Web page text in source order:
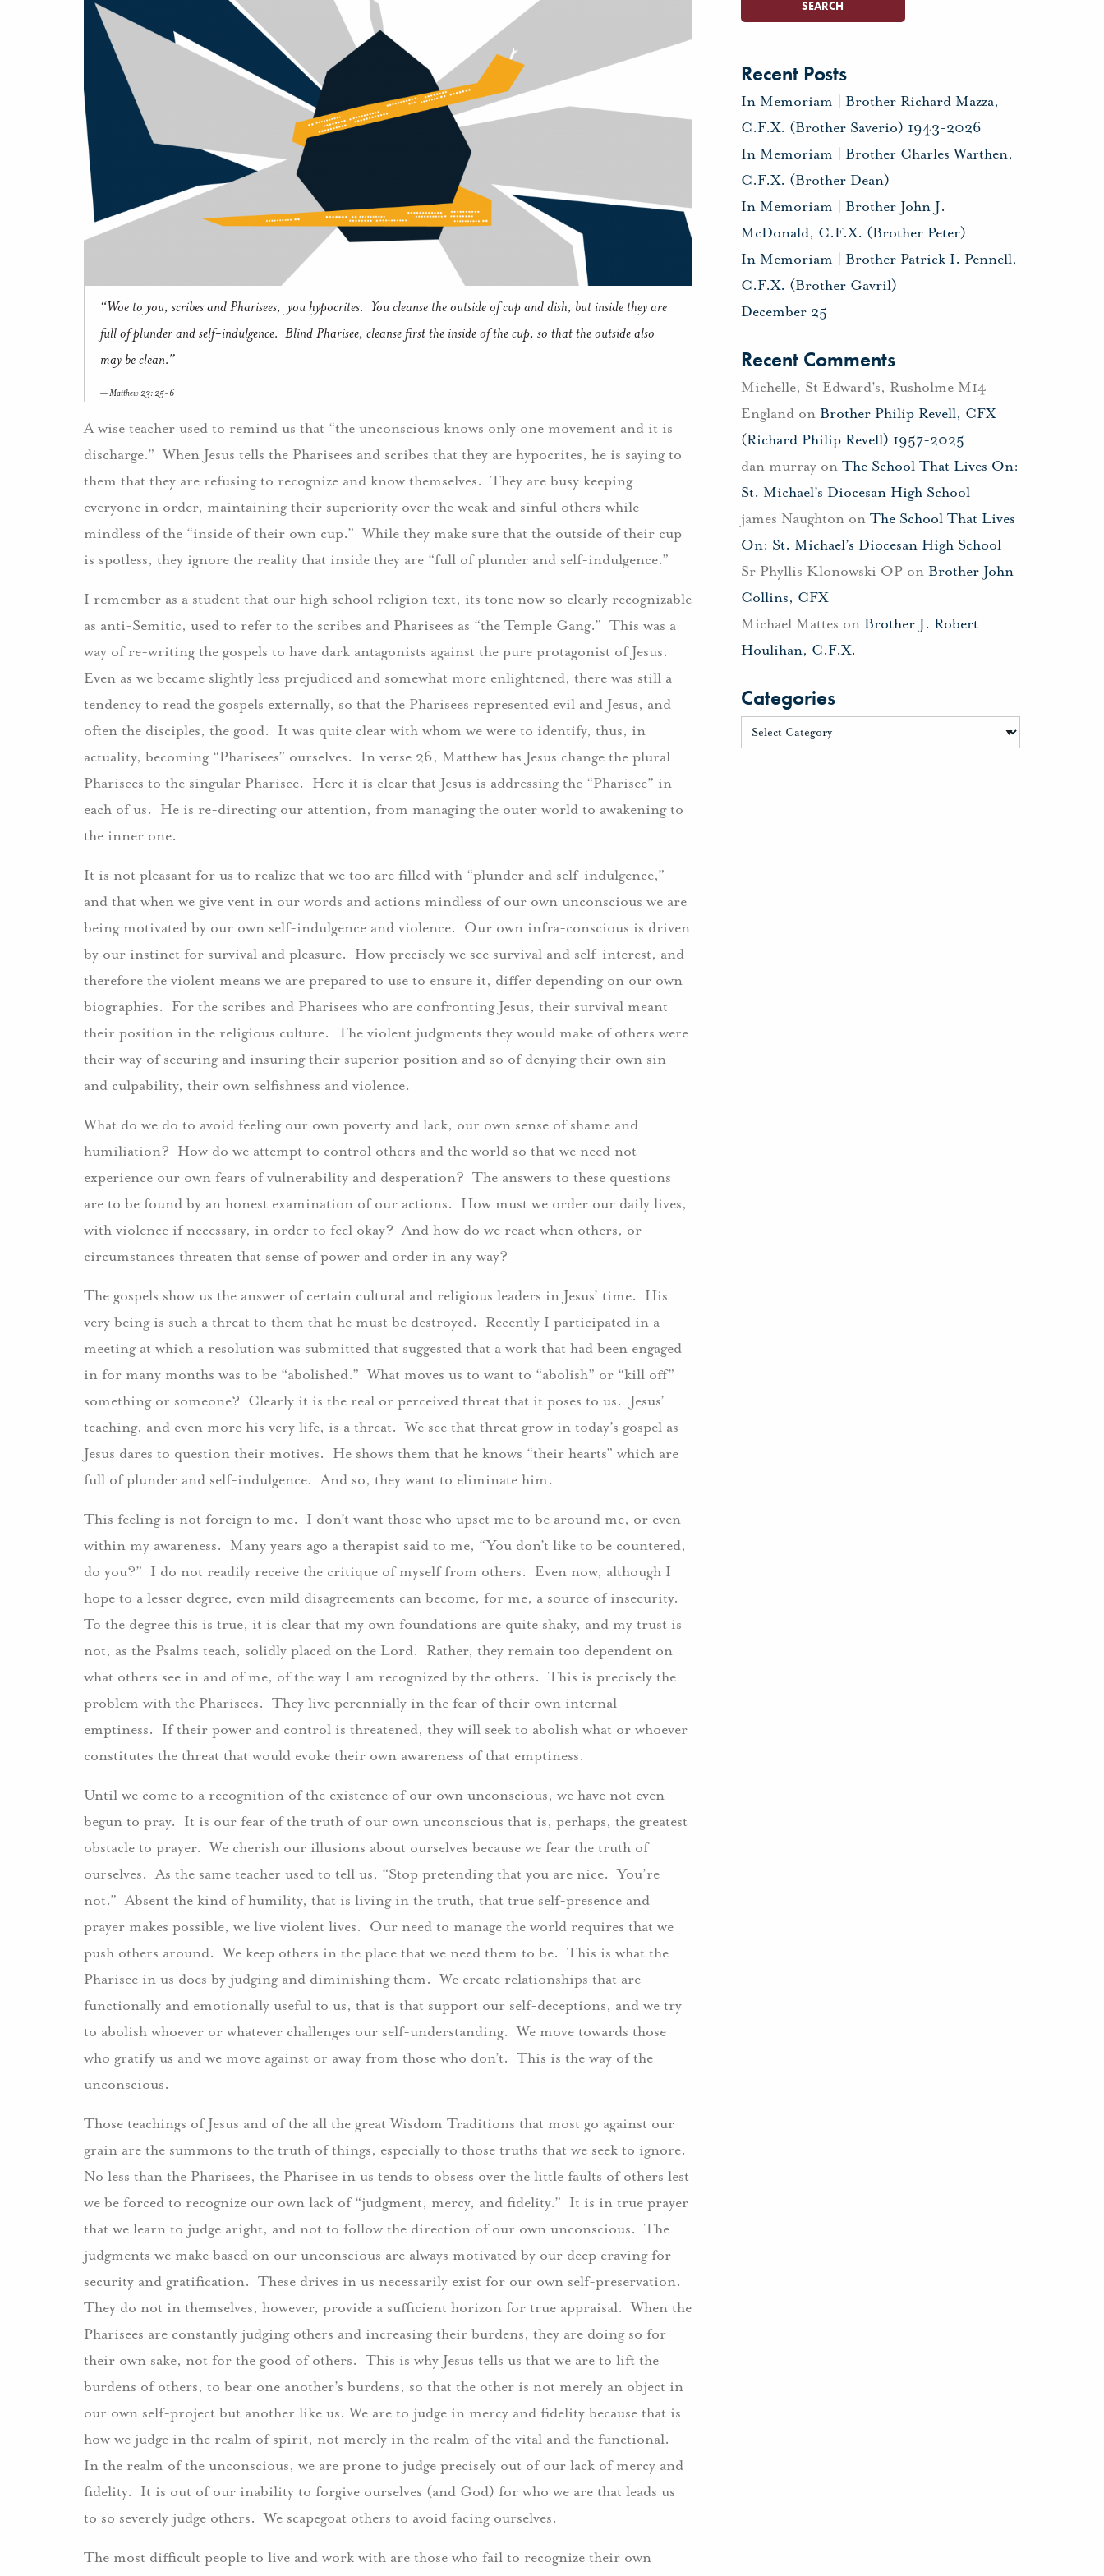
“Woe to you, scribes and Pharisees, you hypocrites. You cleanse the outside of cup and dish, but inside they are
full of plunder and self-indulgence. Blind Pharisee, cleanse first the inside of the cup, so that the outside also
may be clean.”
Matthew 23: 25-6
A wise teacher used to remind us that “the unconscious knows only one movement and it is
discharge.” When Jesus tells the Pharisees and scribes that they are hypocrites, he is saying to
them that they are refusing to recognize and know themselves. They are busy keeping
everyone in order, maintaining their superiority over the weak and sinful others while
mindless of the “inside of their own cup.” While they make sure that the outside of their cup
is spotless, they ignore the reality that inside they are “full of plunder and self-indulgence.”
I remember as a student that our high school religion text, its tone now so clearly recognizable
as anti-Semitic, used to refer to the scribes and Pharisees as “the Temple Gang.” This was a
way of re-writing the gospels to have dark antagonists against the pure protagonist of Jesus.
Even as we became slightly less prejudiced and somewhat more enlightened, there was still a
tendency to read the gospels externally, so that the Pharisees represented evil and Jesus, and
often the disciples, the good. It was quite clear with whom we were to identify, thus, in
actuality, becoming “Pharisees” ourselves. In verse 26, Matthew has Jesus change the plural
Pharisees to the singular Pharisee. Here it is clear that Jesus is addressing the “Pharisee” in
each of us. He is re-directing our attention, from managing the outer world to awakening to
the inner one.
It is not pleasant for us to realize that we too are filled with “plunder and self-indulgence,”
and that when we give vent in our words and actions mindless of our own unconscious we are
being motivated by our own self-indulgence and violence. Our own infra-conscious is driven
by our instinct for survival and pleasure. How precisely we see survival and self-interest, and
therefore the violent means we are prepared to use to ensure it, differ depending on our own
biographies. For the scribes and Pharisees who are confronting Jesus, their survival meant
their position in the religious culture. The violent judgments they would make of others were
their way of securing and insuring their superior position and so of denying their own sin
and culpability, their own selfishness and violence.
What do we do to avoid feeling our own poverty and lack, our own sense of shame and
humiliation? How do we attempt to control others and the world so that we need not
experience our own fears of vulnerability and desperation? The answers to these questions
are to be found by an honest examination of our actions. How must we order our daily lives,
with violence if necessary, in order to feel okay? And how do we react when others, or
circumstances threaten that sense of power and order in any way?
The gospels show us the answer of certain cultural and religious leaders in Jesus’ time. His
very being is such a threat to them that he must be destroyed. Recently I participated in a
meeting at which a resolution was submitted that suggested that a work that had been engaged
in for many months was to be “abolished.” What moves us to want to “abolish” or “kill off”
something or someone? Clearly it is the real or perceived threat that it poses to us. Jesus’
teaching, and even more his very life, is a threat. We see that threat grow in today’s gospel as
Jesus dares to question their motives. He shows them that he knows “their hearts” which are
full of plunder and self-indulgence. And so, they want to eliminate him.
This feeling is not foreign to me. I don’t want those who upset me to be around me, or even
within my awareness. Many years ago a therapist said to me, “You don’t like to be countered,
do you?” I do not readily receive the critique of myself from others. Even now, although I
hope to a lesser degree, even mild disagreements can become, for me, a source of insecurity.
To the degree this is true, it is clear that my own foundations are quite shaky, and my trust is
not, as the Psalms teach, solidly placed on the Lord. Rather, they remain too dependent on
what others see in and of me, of the way I am recognized by the others. This is precisely the
problem with the Pharisees. They live perennially in the fear of their own internal
emptiness. If their power and control is threatened, they will seek to abolish what or whoever
constitutes the threat that would evoke their own awareness of that emptiness.
Until we come to a recognition of the existence of our own unconscious, we have not even
begun to pray. It is our fear of the truth of our own unconscious that is, perhaps, the greatest
obstacle to prayer. We cherish our illusions about ourselves because we fear the truth of
ourselves. As the same teacher used to tell us, “Stop pretending that you are nice. You’re
not.” Absent the kind of humility, that is living in the truth, that true self-presence and
prayer makes possible, we live violent lives. Our need to manage the world requires that we
push others around. We keep others in the place that we need them to be. This is what the
Pharisee in us does by judging and diminishing them. We create relationships that are
functionally and emotionally useful to us, that is that support our self-deceptions, and we try
to abolish whoever or whatever challenges our self-understanding. We move towards those
who gratify us and we move against or away from those who don’t. This is the way of the
unconscious.
Those teachings of Jesus and of the all the great Wisdom Traditions that most go against our
grain are the summons to the truth of things, especially to those truths that we seek to ignore.
No less than the Pharisees, the Pharisee in us tends to obsess over the little faults of others lest
we be forced to recognize our own lack of “judgment, mercy, and fidelity.” It is in true prayer
that we learn to judge aright, and not to follow the direction of our own unconscious. The
judgments we make based on our unconscious are always motivated by our deep craving for
security and gratification. These drives in us necessarily exist for our own self-preservation.
They do not in themselves, however, provide a sufficient horizon for true appraisal. When the
Pharisees are constantly judging others and increasing their burdens, they are doing so for
their own sake, not for the good of others. This is why Jesus tells us that we are to lift the
burdens of others, to bear one another’s burdens, so that the other is not merely an object in
our own self-project but another like us. We are to judge in mercy and fidelity because that is
how we judge in the realm of spirit, not merely in the realm of the vital and the functional.
In the realm of the unconscious, we are prone to judge precisely out of our lack of mercy and
fidelity. It is out of our inability to forgive ourselves (and God) for who we are that leads us
to so severely judge others. We scapegoat others to avoid facing ourselves.
The most difficult people to live and work with are those who fail to recognize their own
Recent Posts
In Memoriam | Brother Richard Mazza,
C.F.X. (Brother Saverio) 1943-2026
In Memoriam | Brother Charles Warthen,
C.F.X. (Brother Dean)
In Memoriam | Brother John J.
McDonald, C.F.X. (Brother Peter)
In Memoriam | Brother Patrick I. Pennell,
C.F.X. (Brother Gavril)
December 25
Recent Comments
Michelle, St Edward's, Rusholme M14
Englandon Brother Philip Revell, CFX
(Richard Philip Revell) 1957-2025
dan murrayon The School That Lives On:
St. Michael’s Diocesan High School
james Naughtonon The School That Lives
On: St. Michael’s Diocesan High School
Sr Phyllis Klonowski OPon Brother John
Collins, CFX
Michael Mattes on Brother J. Robert
Houlihan, C.F.X.
Categories